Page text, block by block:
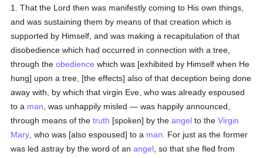
1. That the Lord then was manifestly coming to His own things,
and was sustaining them by means of that creation which is
supported by Himself, and was making a recapitulation of that
disobedience which had occurred in connection with a tree,
through theobedience which was [exhibited by Himself when He
hung] upon a tree, [the effects] also of that deception being done
away with, by which that virgin Eve, who was already espoused
to a man , was unhappily misled — was happily announced,
through means of thetruth [spoken] by theangel to theVirgin
Mary , who was [also espoused] to a man . For just as the former
was led astray by the word of anangel , so that she fled from